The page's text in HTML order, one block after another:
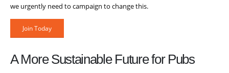
we urgently need to campaign to change this.
Join Today
A More Sustainable Future for Pubs